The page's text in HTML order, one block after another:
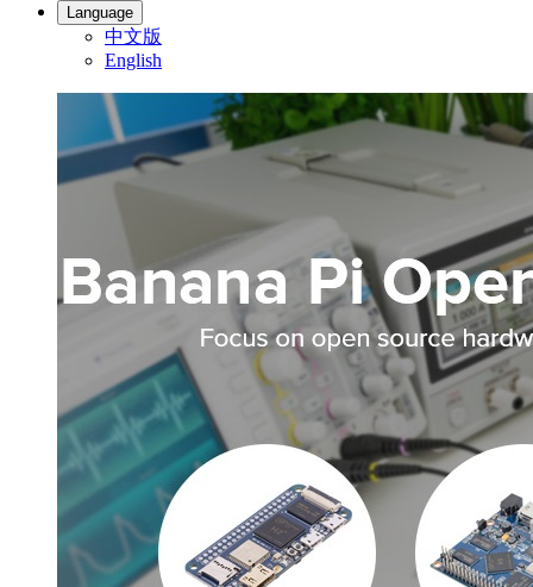
Language
中文版
English